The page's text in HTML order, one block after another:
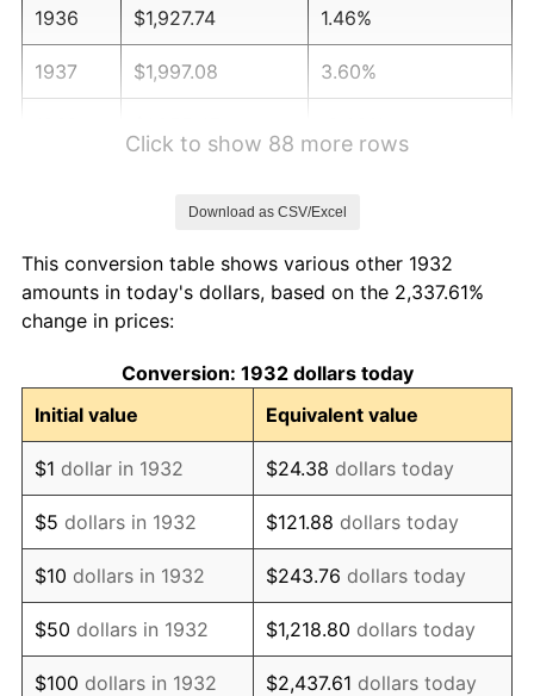
1936 $1,927.74 1.46%
1937 $1,997.08 3.60%
1941 $2,038.69 5.00%
1942
1943 $2,399.27 6.13%
1944 $2,440.88 1.73%
1945 $2,496.35 2.27%
1946 $2,704.38 8.33%
1947 $3,092.70 14.36%
1948 $3,342.34 8.07%
Click to show 88 more rows
Download as CSV/Excel
This conversion table shows various other 1932
amounts in today's dollars, based on the 2,337.61%
change in prices:
Conversion: 1932 dollars today
Initial value
Equivalent value
$1 dollar in 1932 $24.38 dollars today
$5 dollars in 1932 $121.88 dollars today
$10 dollars in 1932 $243.76 dollars today
$50 dollars in 1932 $1,218.80 dollars today
$100 dollars in 1932 $2,437.61 dollars today